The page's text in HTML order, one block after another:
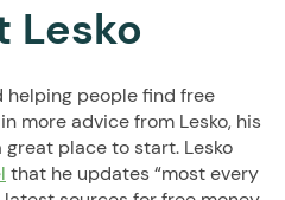
Lesko
helping people find free
more advice from Lesko, his
great place to start. Lesko
that he updates “most every